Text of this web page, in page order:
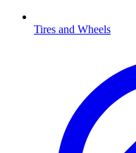
Tires and Wheels